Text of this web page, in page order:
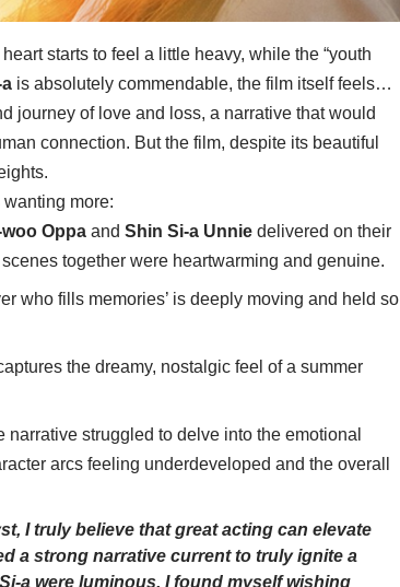
starts to feel a little heavy, while the “youth
is absolutely commendable, the film itself feels…
journey of love and loss, a narrative that would
connection. But the film, despite its beautiful
wanting more:
Oppa and Shin Si-a Unnie delivered on their
together were heartwarming and genuine.
who fills memories’ is deeply moving and held so
the dreamy, nostalgic feel of a summer
narrative struggled to delve into the emotional
arcs feeling underdeveloped and the overall
I truly believe that great acting can elevate
a strong narrative current to truly ignite a
a were luminous, I found myself wishing